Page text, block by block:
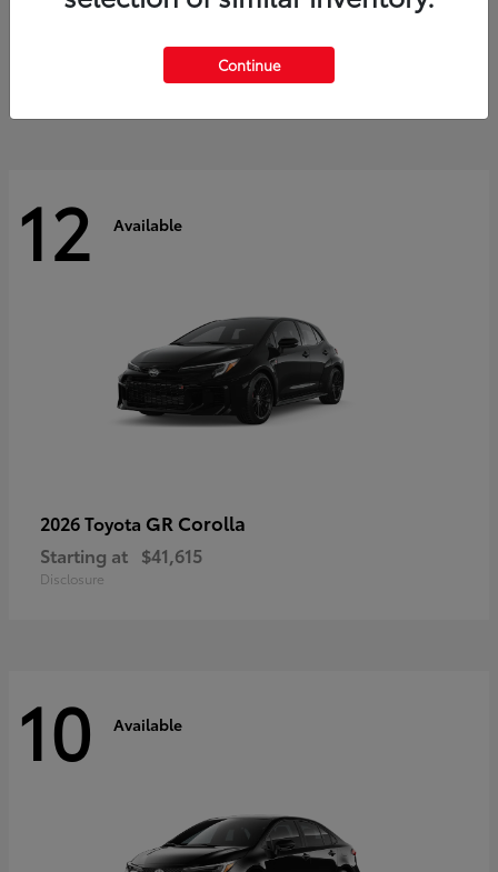
$60,553
12 Available
2026 Toyota GR Corolla
Starting at $41,615
Disclosure
10 Available
Continue